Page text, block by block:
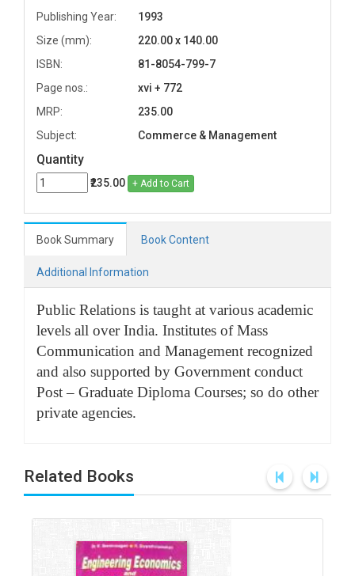
Publishing Year:
1993
Size (mm):
220.00 x 140.00
ISBN:
81-8054-799-7
Page nos.:
xvi + 772
MRP:
235.00
Subject:
Commerce & Management
Quantity
₹235.00 + Add to Cart
Book Summary Book Content
Additional Information
Public Relations is taught at various academic
levels all over India. Institutes of Mass
Communication and Management recognized
and also supported by Government conduct
Post – Graduate Diploma Courses; so do other
private agencies.
Related Books